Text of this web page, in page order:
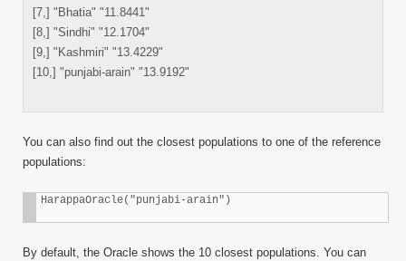
[7,] "Bhatia" "11.8441"
[8,] "Sindhi" "12.1704"
[9,] "Kashmiri" "13.4229"
[10,] "punjabi-arain" "13.9192"
You can also find out the closest populations to one of the reference
populations:
HarappaOracle("punjabi-arain")
By default, the Oracle shows the 10 closest populations. You can